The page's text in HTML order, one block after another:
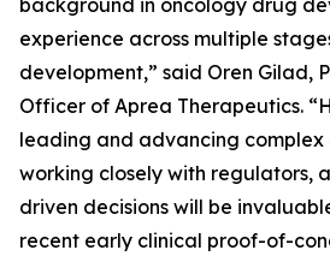
background in oncology drug
experience across multiple
development,” said Oren Gilad,
Officer of Aprea Therapeutics.
leading and advancing complex
working closely with regulators,
driven decisions will be
recent early clinical proof-of-